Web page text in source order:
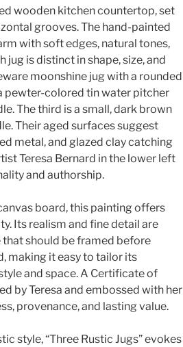
wooden kitchen countertop, set
grooves. The hand-painted
with soft edges, natural tones,
is distinct in shape, size, and
moonshine jug with a rounded
pewter-colored tin water pitcher
The third is a small, dark brown
Their aged surfaces suggest
metal, and glazed clay catching
Teresa Bernard in the lower left
and authorship.
board, this painting offers
Its realism and fine detail are
should be framed before
making it easy to tailor its
and space. A Certificate of
by Teresa and embossed with her
provenance, and lasting value.
style, “Three Rustic Jugs” evokes